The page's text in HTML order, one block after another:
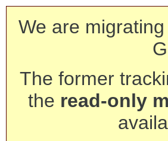
We are
The former
the read-only